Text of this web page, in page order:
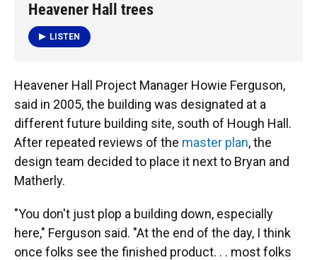
Heavener Hall trees
LISTEN
Heavener Hall Project Manager Howie Ferguson,
said in 2005, the building was designated at a
different future building site, south of Hough Hall.
After repeated reviews of the master plan, the
design team decided to place it next to Bryan and
Matherly.
"You don't just plop a building down, especially
here," Ferguson said. "At the end of the day, I think
once folks see the finished product. . . most folks